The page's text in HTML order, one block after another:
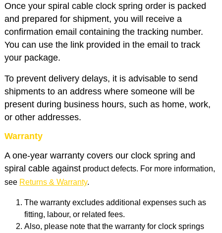
Once your spiral cable clock spring order is packed
and prepared for shipment, you will receive a
confirmation email containing the tracking number.
You can use the link provided in the email to track
your package.
To prevent delivery delays, it is advisable to send
shipments to an address where someone will be
present during business hours, such as home, work,
or other addresses.
Warranty
A one-year warranty covers our clock spring and
spiral cable againstproduct defects. For more information,
see Returns & Warranty.
The warranty excludes additional expenses such as
fitting, labour, or related fees.
Also, please note that the warranty for clock springs